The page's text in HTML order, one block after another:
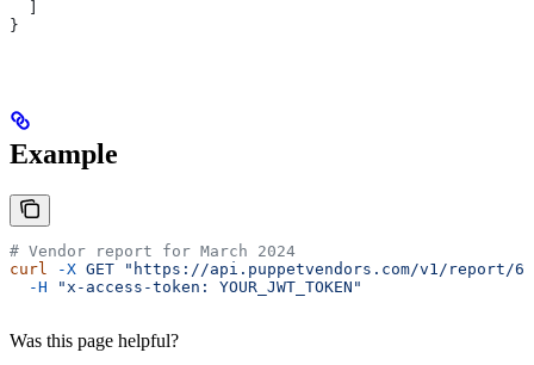
}
Example
# Vendor report for March 2024
curl
-X GET "https://api.puppetvendors.com/v1/report/
  -H
"x-access-token: YOUR_JWT_TOKEN"
Was this page helpful?